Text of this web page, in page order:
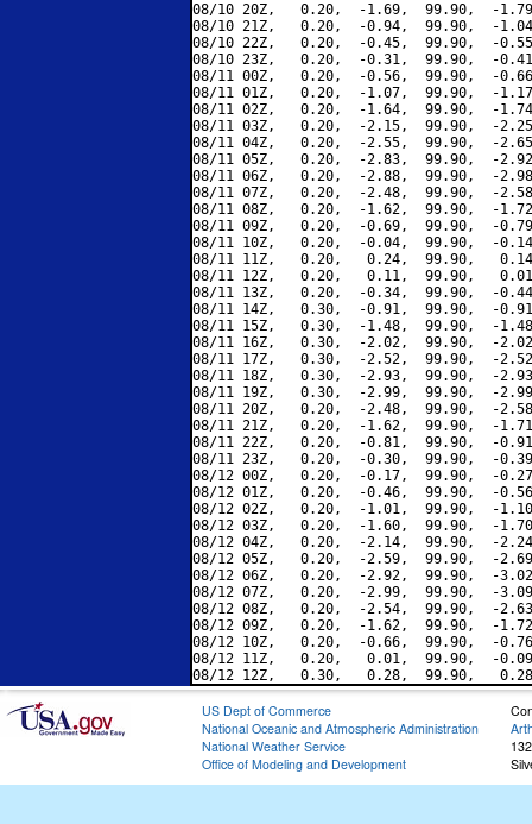
08/10 20Z,   0.20,  -1.69,  99.90,  -
08/10 21Z,   0.20,  -0.94,  99.90,  -
08/10 22Z,   0.20,  -0.45,  99.90,  -
08/10 23Z,   0.20,  -0.31,  99.90,  -
08/11 00Z,   0.20,  -0.56,  99.90,  -
08/11 01Z,   0.20,  -1.07,  99.90,  -
08/11 02Z,   0.20,  -1.64,  99.90,  -
08/11 03Z,   0.20,  -2.15,  99.90,  -
08/11 04Z,   0.20,  -2.55,  99.90,  -
08/11 05Z,   0.20,  -2.83,  99.90,  -
08/11 06Z,   0.20,  -2.88,  99.90,  -
08/11 07Z,   0.20,  -2.48,  99.90,  -
08/11 08Z,   0.20,  -1.62,  99.90,  -
08/11 09Z,   0.20,  -0.69,  99.90,  -
08/11 10Z,   0.20,  -0.04,  99.90,  -
08/11 11Z,   0.20,   0.24,  99.90,
08/11 12Z,   0.20,   0.11,  99.90,
08/11 13Z,   0.20,  -0.34,  99.90,  -
08/11 14Z,   0.30,  -0.91,  99.90,  -
08/11 15Z,   0.30,  -1.48,  99.90,  -
08/11 16Z,   0.30,  -2.02,  99.90,  -
08/11 17Z,   0.30,  -2.52,  99.90,  -
08/11 18Z,   0.30,  -2.93,  99.90,  -
08/11 19Z,   0.30,  -2.99,  99.90,  -
08/11 20Z,   0.20,  -2.48,  99.90,  -
08/11 21Z,   0.20,  -1.62,  99.90,  -
08/11 22Z,   0.20,  -0.81,  99.90,  -
08/11 23Z,   0.20,  -0.30,  99.90,  -
08/12 00Z,   0.20,  -0.17,  99.90,  -
08/12 01Z,   0.20,  -0.46,  99.90,  -
08/12 02Z,   0.20,  -1.01,  99.90,  -
08/12 03Z,   0.20,  -1.60,  99.90,  -
08/12 04Z,   0.20,  -2.14,  99.90,  -
08/12 05Z,   0.20,  -2.59,  99.90,  -
08/12 06Z,   0.20,  -2.92,  99.90,  -
08/12 07Z,   0.20,  -2.99,  99.90,  -
08/12 08Z,   0.20,  -2.54,  99.90,  -
08/12 09Z,   0.20,  -1.62,  99.90,  -
08/12 10Z,   0.20,  -0.66,  99.90,  -
08/12 11Z,   0.20,   0.01,  99.90,  -
US Dept of Commerce
National Oceanic and Atmospheric Administration
National Weather Service
Office of Modeling and Development